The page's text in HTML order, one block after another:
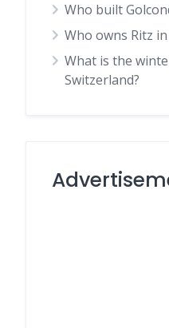
Who built
Who owns Ritz
What is the
Switzerland?